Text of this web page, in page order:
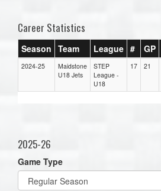
Career Statistics
Season Team League # GP
2024-25
Maidstone
U18 Jets
STEP
League -
U18
17 21
2025-26
Game Type